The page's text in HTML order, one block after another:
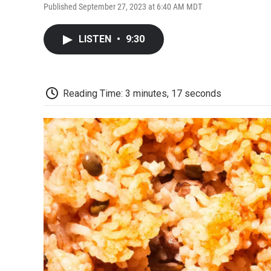
Published September 27, 2023 at 6:40 AM MDT
LISTEN • 9:30
Reading Time: 3 minutes, 17 seconds